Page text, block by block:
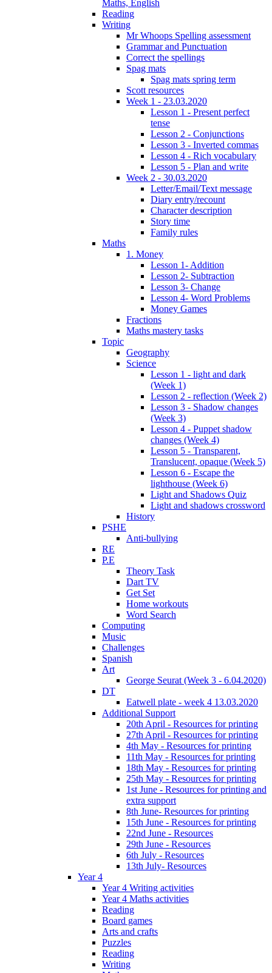
Maths, English
Reading
Writing
Mr Whoops Spelling assessment
Grammar and Punctuation
Correct the spellings
Spag mats
Spag mats spring term
Scott resources
Week 1 - 23.03.2020
Lesson 1 - Present perfect
tense
Lesson 2 - Conjunctions
Lesson 3 - Inverted commas
Lesson 4 - Rich vocabulary
Lesson 5 - Plan and write
Week 2 - 30.03.2020
Letter/Email/Text message
Diary entry/recount
Character description
Story time
Family rules
Maths
1. Money
Lesson 1- Addition
Lesson 2- Subtraction
Lesson 3- Change
Lesson 4- Word Problems
Money Games
Fractions
Maths mastery tasks
Topic
Geography
Science
Lesson 1 - light and dark
(Week 1)
Lesson 2 - reflection (Week 2)
Lesson 3 - Shadow changes
(Week 3)
Lesson 4 - Puppet shadow
changes (Week 4)
Lesson 5 - Transparent,
Translucent, opaque (Week 5)
Lesson 6 - Escape the
lighthouse (Week 6)
Light and Shadows Quiz
Light and shadows crossword
History
PSHE
Anti-bullying
RE
P.E
Theory Task
Dart TV
Get Set
Home workouts
Word Search
Computing
Music
Challenges
Spanish
Art
George Seurat (Week 3 - 6.04.2020)
DT
Eatwell plate - week 4 13.03.2020
Additional Support
20th April - Resources for printing
27th April - Resources for printing
4th May - Resources for printing
11th May - Resources for printing
18th May - Resources for printing
25th May - Resources for printing
1st June - Resources for printing and
extra support
8th June- Resources for printing
15th June - Resources for printing
22nd June - Resources
29th June - Resources
6th July - Resources
13th July- Resources
Year 4
Year 4 Writing activities
Year 4 Maths activities
Reading
Board games
Arts and crafts
Puzzles
Reading
Writing